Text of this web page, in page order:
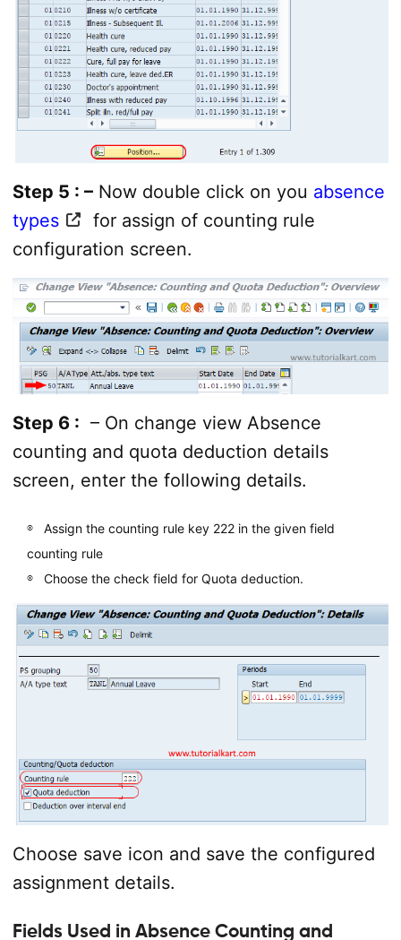
Step 5 : –Now double click on you absence
types
for assign of counting rule
configuration screen.
Step 6 : – On change view Absence
counting and quota deduction details
screen, enter the following details.
Assign the counting rule key 222 in the given field
counting rule
Choose the check field for Quota deduction.
Choose save icon and save the configured
assignment details.
Fields Used in Absence Counting and